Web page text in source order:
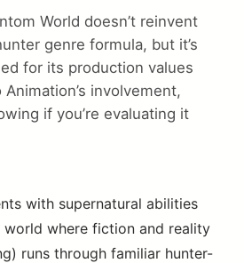
World doesn’t reinvent
genre formula, but it’s
for its production values
involvement,
if you’re evaluating it
with supernatural abilities
world where fiction and reality
runs through familiar hunter-